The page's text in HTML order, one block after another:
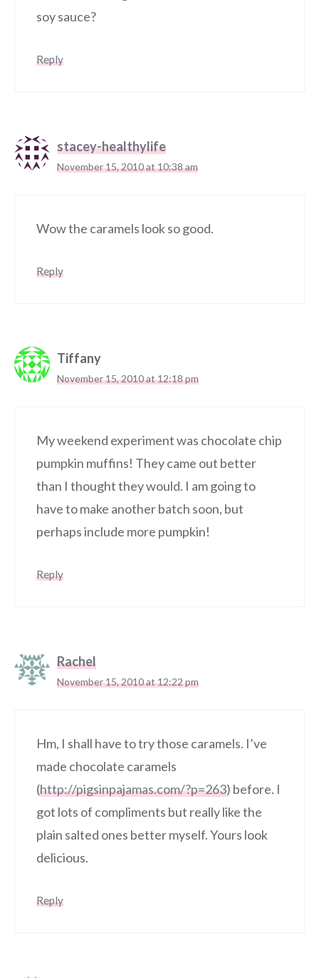
soy sauce?
Reply
stacey-healthylife
November 15, 2010 at 10:38 am
Wow the caramels look so good.
Reply
Tiffany
November 15, 2010 at 12:18 pm
My weekend experiment was chocolate chip
pumpkin muffins! They came out better
than I thought they would. I am going to
have to make another batch soon, but
perhaps include more pumpkin!
Reply
Rachel
November 15, 2010 at 12:22 pm
Hm, I shall have to try those caramels. I’ve
made chocolate caramels
(http://pigsinpajamas.com/?p=263) before. I
got lots of compliments but really like the
plain salted ones better myself. Yours look
delicious.
Reply